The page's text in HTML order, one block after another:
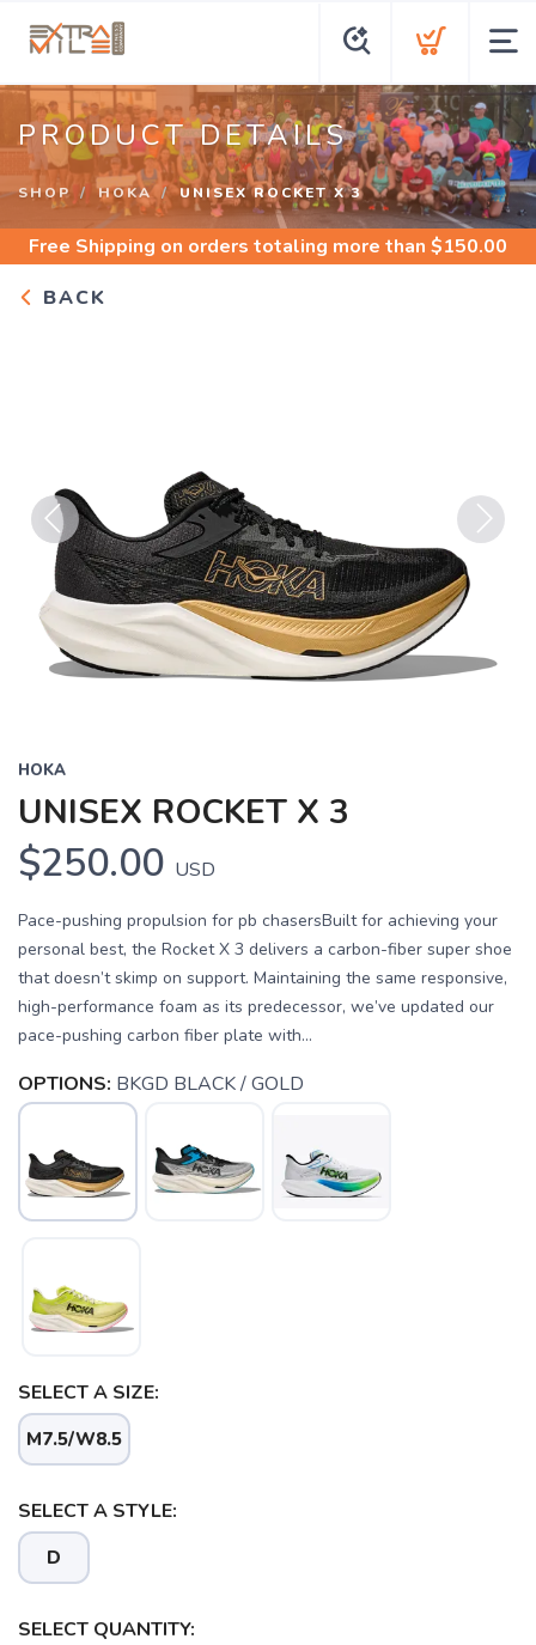
PRODUCT DETAILS
SHOP HOKA UNISEX ROCKET X 3
Free Shipping on orders totaling more than $150.00
BACK
Previous Next
HOKA
UNISEX ROCKET X 3
$250.00 USD
Pace-pushing propulsion for pb chasersBuilt for achieving your
personal best, the Rocket X 3 delivers a carbon-fiber super shoe
that doesn’t skimp on support. Maintaining the same responsive,
high-performance foam as its predecessor, we’ve updated our
pace-pushing carbon fiber plate with...
OPTIONS: BKGD BLACK / GOLD
SELECT A SIZE:
M7.5/W8.5
SELECT A STYLE:
D
SELECT QUANTITY: